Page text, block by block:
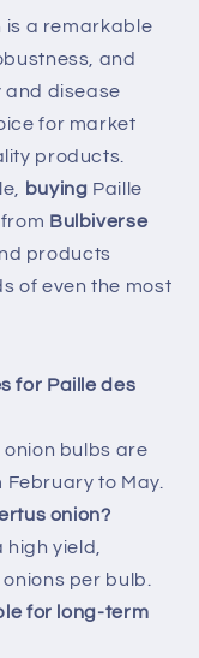
is a remarkable
and
and disease
for market
products.
buying Paille
Bulbiverse
products
of even the most
for Paille des
onion bulbs are
to May.
onion?
high yield,
per bulb.
for long-term